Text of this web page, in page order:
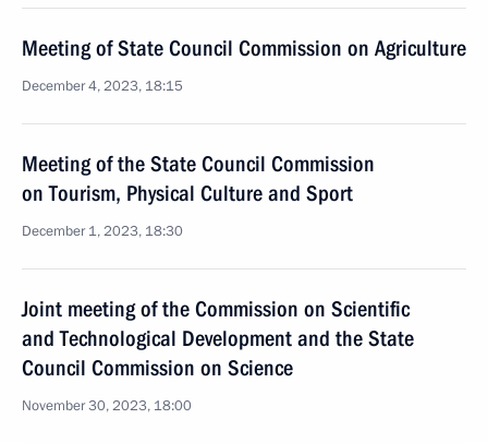
Meeting of State Council Commission on Agriculture
December 4, 2023, 18:15
Meeting of the State Council Commission
on Tourism, Physical Culture and Sport
December 1, 2023, 18:30
Joint meeting of the Commission on Scientific
and Technological Development and the State
Council Commission on Science
November 30, 2023, 18:00